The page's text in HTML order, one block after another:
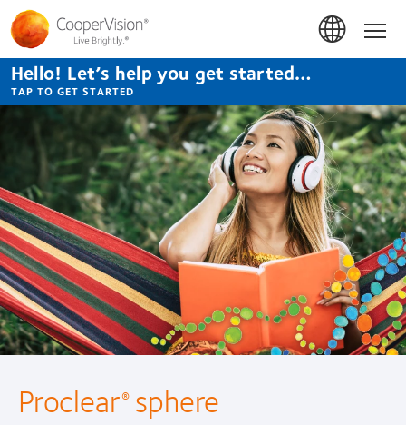
Skip
to
main
content
Hello! Let’s help you get started…
TAP TO GET STARTED
Proclear®sphere